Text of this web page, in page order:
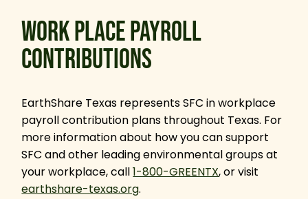
WORK PLACE PAYROLL
CONTRIBUTIONS
EarthShare Texas represents SFC in workplace
payroll contribution plans throughout Texas. For
more information about how you can support
SFC and other leading environmental groups at
your workplace, call1-800-GREENTX, or visit
earthshare-texas.org.